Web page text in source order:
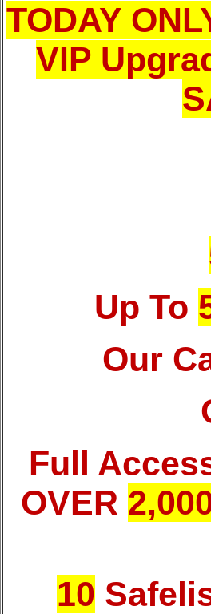
TODAY
VIP
Up To
Our
Full
OVER
10